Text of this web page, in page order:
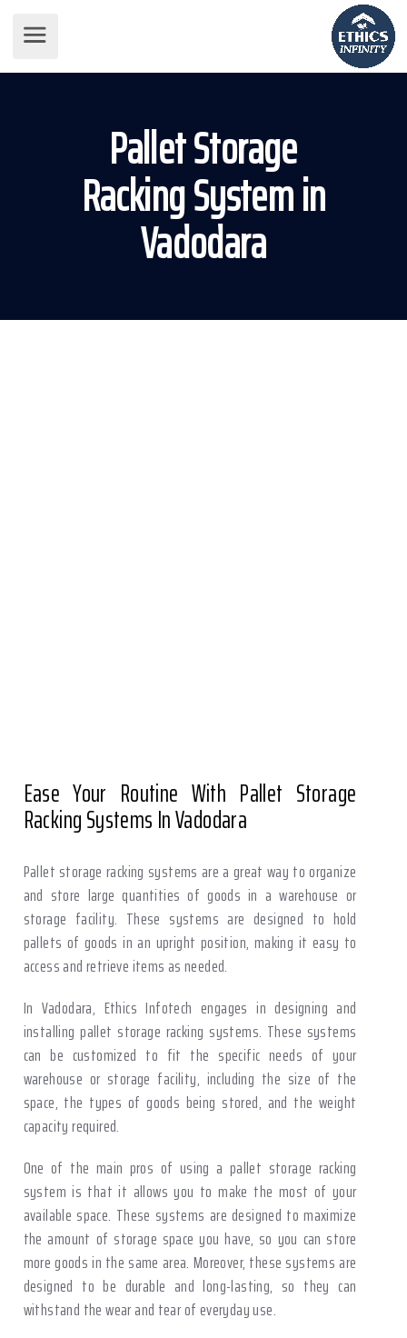
Pallet Storage
Racking System in
Vadodara
Ease Your Routine With Pallet Storage
Racking Systems In Vadodara
Pallet storage racking systems are a great way to organize
and store large quantities of goods in a warehouse or
storage facility. These systems are designed to hold
pallets of goods in an upright position, making it easy to
access and retrieve items as needed.
In Vadodara, Ethics Infotech engages in designing and
installing pallet storage racking systems. These systems
can be customized to fit the specific needs of your
warehouse or storage facility, including the size of the
space, the types of goods being stored, and the weight
capacity required.
One of the main pros of using a pallet storage racking
system is that it allows you to make the most of your
available space. These systems are designed to maximize
the amount of storage space you have, so you can store
more goods in the same area. Moreover, these systems are
designed to be durable and long-lasting, so they can
withstand the wear and tear of everyday use.